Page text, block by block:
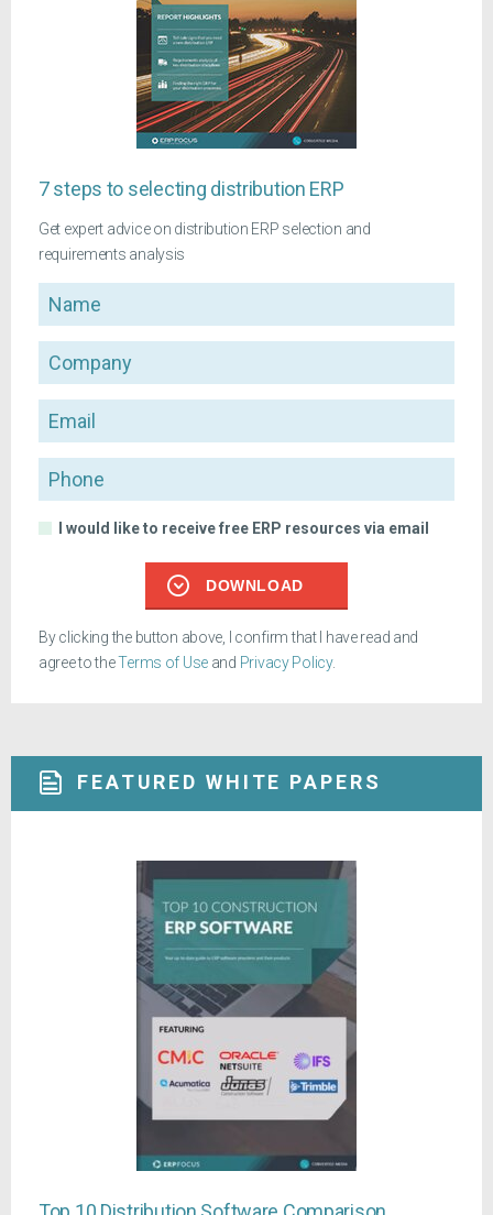
7 steps to selecting distribution ERP
Get expert advice on distribution ERP selection and
requirements analysis
Name
Company
Email
Phone
I would like to receive free ERP resources via email
DOWNLOAD
By clicking the button above, I confirm that I have read and
agree to theTerms of Use and Privacy Policy.
FEATURED WHITE PAPERS